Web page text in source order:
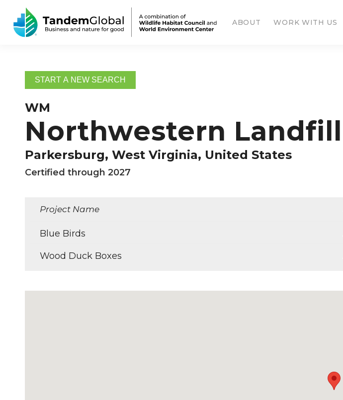
ABOUT WORK WITH US
START A NEW SEARCH
WM
Northwestern Landfill
Parkersburg, West Virginia, United States
Certified through 2027
Project Name
Blue Birds
Wood Duck Boxes